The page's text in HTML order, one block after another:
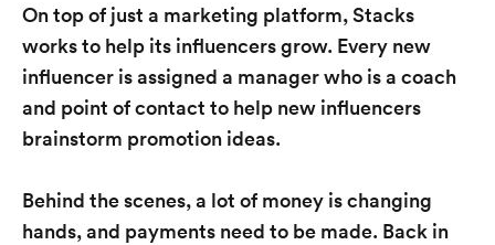
On top of just a marketing platform, Stacks
works to help its influencers grow. Every new
influencer is assigned a manager who is a coach
and point of contact to help new influencers
brainstorm promotion ideas.
Behind the scenes, a lot of money is changing
hands, and payments need to be made. Back in